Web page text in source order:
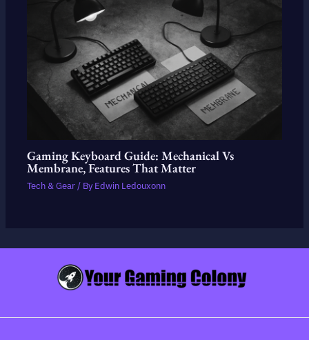
Gaming Keyboard Guide: Mechanical Vs
Membrane, Features That Matter
Tech & Gear/ By Edwin Ledouxonn